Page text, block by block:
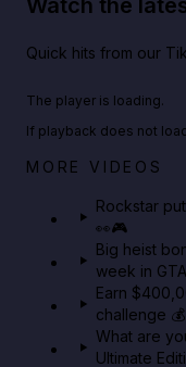
Watch the
Quick hits from our
Netflix rep just
The player is loading.
If playback does not
MORE VIDEOS
Rockstar
👀🎮
Big heist
week in
Earn
challenge 💰
What are
Ultimate